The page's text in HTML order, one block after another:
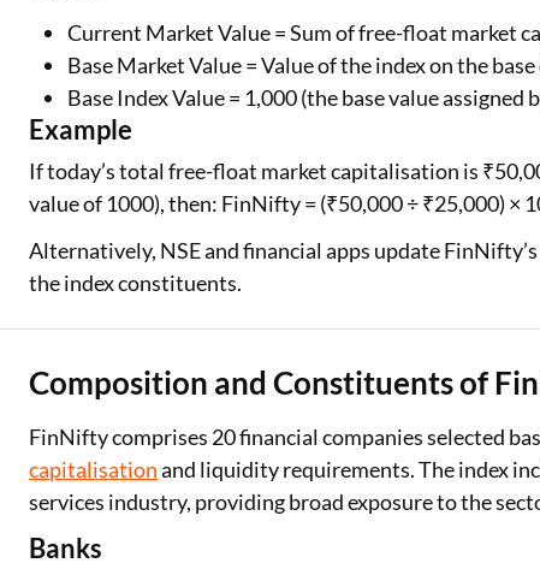
Current Market Value = Sum of free-float market
Base Market Value = Value of the index on the
Base Index Value = 1,000 (the base value assigned
Example
If today’s total free-float market capitalisation is
value of 1000), then: FinNifty = (₹50,000 ÷ ₹25,000) ×
Alternatively, NSE and financial apps update
the index constituents.
Composition and Constituents of
FinNifty comprises 20 financial companies selected
capitalisationand liquidity requirements. The index
services industry, providing broad exposure to the
Banks